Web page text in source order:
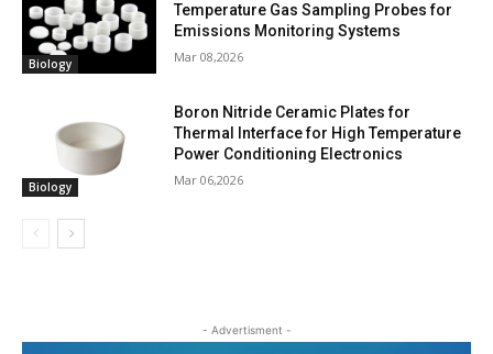
Biology
Temperature Gas Sampling Probes for
Emissions Monitoring Systems
Mar 08,2026
Biology
Boron Nitride Ceramic Plates for
Thermal Interface for High Temperature
Power Conditioning Electronics
Mar 06,2026
- Advertisment -